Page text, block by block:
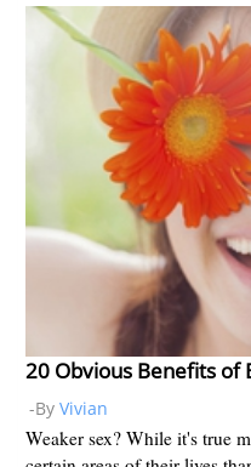
20 Obvious Benefits of
-By Vivian
Weaker sex? While it's true